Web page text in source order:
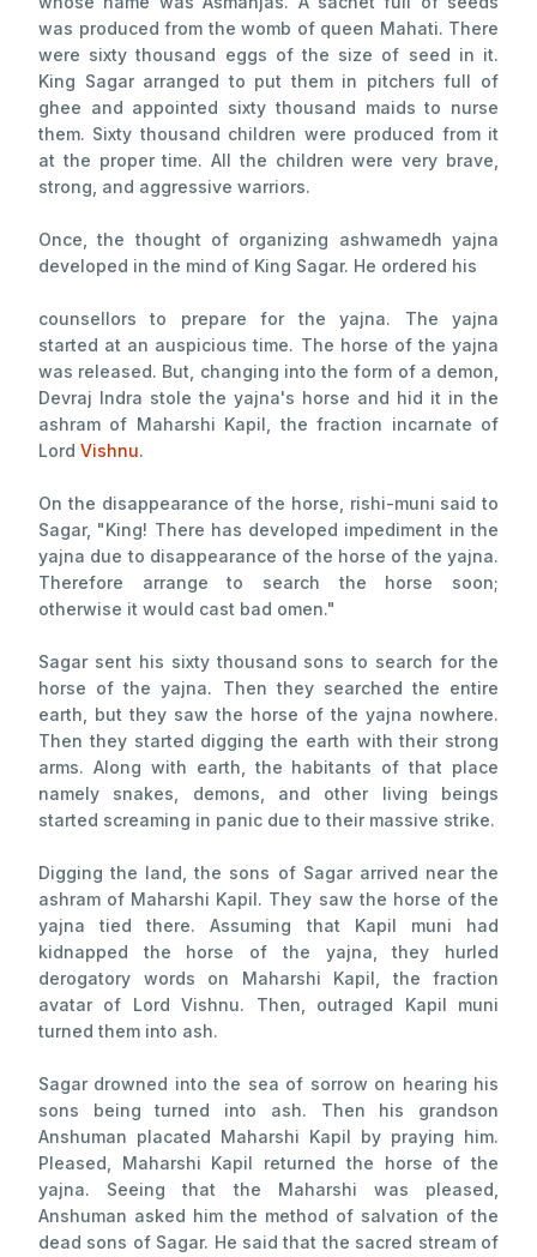
was produced from the womb of queen Mahati. There
were sixty thousand eggs of the size of seed in it.
King Sagar arranged to put them in pitchers full of
ghee and appointed sixty thousand maids to nurse
them. Sixty thousand children were produced from it
at the proper time. All the children were very brave,
strong, and aggressive warriors.
Once, the thought of organizing ashwamedh yajna
developed in the mind of King Sagar. He ordered his
counsellors to prepare for the yajna. The yajna
started at an auspicious time. The horse of the yajna
was released. But, changing into the form of a demon,
Devraj Indra stole the yajna's horse and hid it in the
ashram of Maharshi Kapil, the fraction incarnate of
Lord Vishnu.
On the disappearance of the horse, rishi-muni said to
Sagar, "King! There has developed impediment in the
yajna due to disappearance of the horse of the yajna.
Therefore arrange to search the horse soon;
otherwise it would cast bad omen."
Sagar sent his sixty thousand sons to search for the
horse of the yajna. Then they searched the entire
earth, but they saw the horse of the yajna nowhere.
Then they started digging the earth with their strong
arms. Along with earth, the habitants of that place
namely snakes, demons, and other living beings
started screaming in panic due to their massive strike.
Digging the land, the sons of Sagar arrived near the
ashram of Maharshi Kapil. They saw the horse of the
yajna tied there. Assuming that Kapil muni had
kidnapped the horse of the yajna, they hurled
derogatory words on Maharshi Kapil, the fraction
avatar of Lord Vishnu. Then, outraged Kapil muni
turned them into ash.
Sagar drowned into the sea of sorrow on hearing his
sons being turned into ash. Then his grandson
Anshuman placated Maharshi Kapil by praying him.
Pleased, Maharshi Kapil returned the horse of the
yajna. Seeing that the Maharshi was pleased,
Anshuman asked him the method of salvation of the
dead sons of Sagar. He said that the sacred stream of